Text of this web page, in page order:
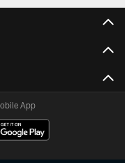
App